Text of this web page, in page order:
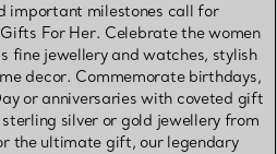
important milestones call for
For Her. Celebrate the women
fine jewellery and watches, stylish
decor. Commemorate birthdays,
or anniversaries with coveted gift
silver or gold jewellery from
the ultimate gift, our legendary